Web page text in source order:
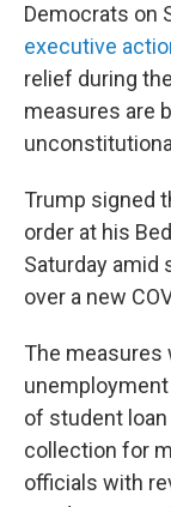
Democrats on
executive
relief during
measures are
Trump signed
order at his
Saturday amid
over a new
The measures
of student
collection for
officials with